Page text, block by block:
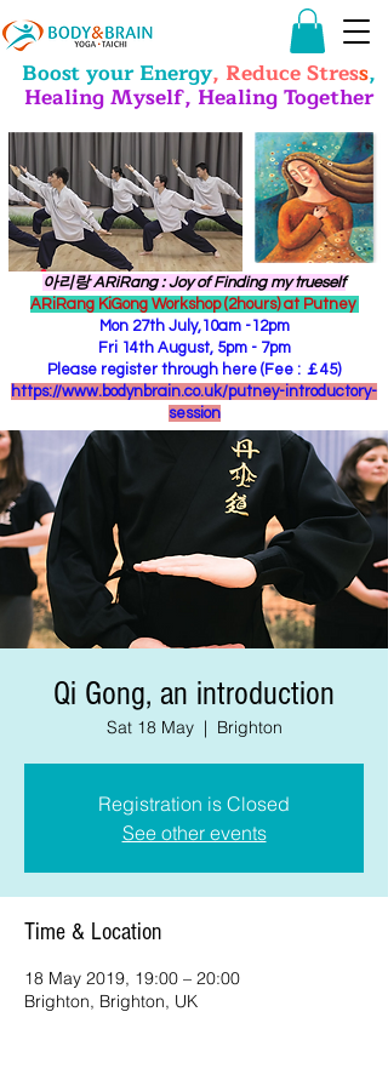
Boost your Energy, Reduce Stress,
Healing Myself, Healing Together
​아리랑 ARiRang : Joy of Finding my trueself
ARiRang KiGong Workshop (2hours) at Putney
Mon 27th July,10am -12pm
Fri 14th August, 5pm - 7pm
Please register through here (Fee : ￡45)
https://www.bodynbrain.co.uk/putney-introductory-
session
Qi Gong, an introduction
Sat 18 May
  |
Brighton
Registration is Closed
See other events
Time & Location
18 May 2019, 19:00 – 20:00
Brighton, Brighton, UK